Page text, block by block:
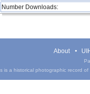
Number Downloads:
About
is a historical photographic record